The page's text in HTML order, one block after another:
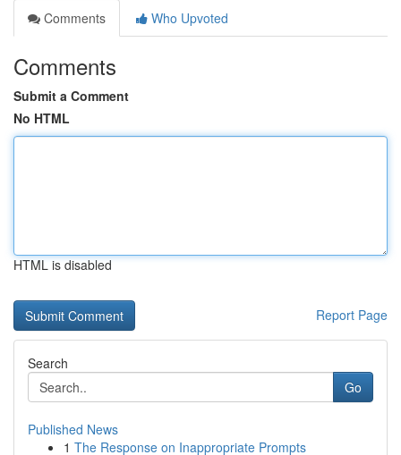
Comments
Who Upvoted
Comments
Submit a Comment
No HTML
HTML is disabled
Report Page
Search
Go
Published News
1 The Response on Inappropriate Prompts